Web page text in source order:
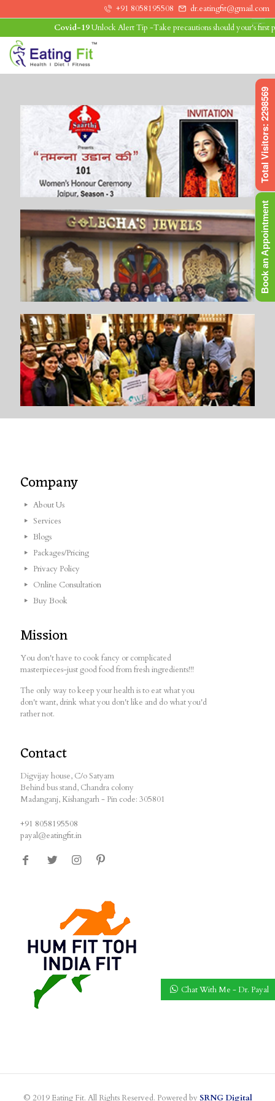
dr.eatingfit@gmail.com
+91 8058195508
Covid-19Unlock Alert Tip -Take precautions should your's first
Company
About Us
Services
Blogs
Packages/Pricing
Privacy Policy
Online Consultation
Buy Book
Total Visitors: 2298569
Mission
You don't have to cook fancy or complicated
masterpieces-just good food from fresh ingredients!!!
The only way to keep your health is to eat what you
don't want, drink what you don't like and do what you'd
rather not.
Contact
Digvijay house, C/o Satyam
Behind bus stand, Chandra colony
Madanganj, Kishangarh - Pin code: 305801
+91 8058195508
payal@eatingfit.in
© 2019 Eating Fit. All Rights Reserved. Powered by SRNG Digital
Chat With Me - Dr. Payal
Book an Appointment